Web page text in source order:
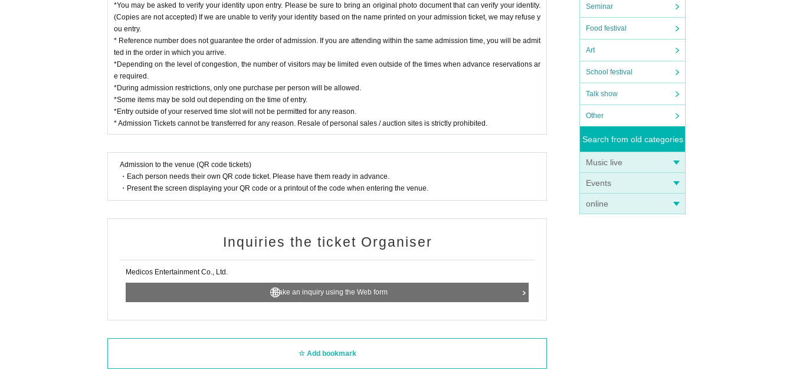
Seminar
Food festival
Art
School festival
Talk show
Other
Search from old categories
Music live
Events
online
*You may be asked to verify your identity upon entry. Please be sure to bring an original photo document that can verify your identity.
(Copies are not accepted) If we are unable to verify your identity based on the name printed on your admission ticket, we may refuse y
ou entry.
* Reference number does not guarantee the order of admission. If you are attending within the same admission time, you will be admit
ted in the order in which you arrive.
*Depending on the level of congestion, the number of visitors may be limited even outside of the times when advance reservations ar
e required.
*During admission restrictions, only one purchase per person will be allowed.
*Some items may be sold out depending on the time of entry.
*Entry outside of your reserved time slot will not be permitted for any reason.
* Admission Tickets cannot be transferred for any reason. Resale of personal sales / auction sites is strictly prohibited.
Admission to the venue (QR code tickets)
・Each person needs their own QR code ticket. Please have them ready in advance.
・Present the screen displaying your QR code or a printout of the code when entering the venue.
Inquiries the ticket Organiser
Medicos Entertainment Co., Ltd.
Make an inquiry using the Web form
Add bookmark